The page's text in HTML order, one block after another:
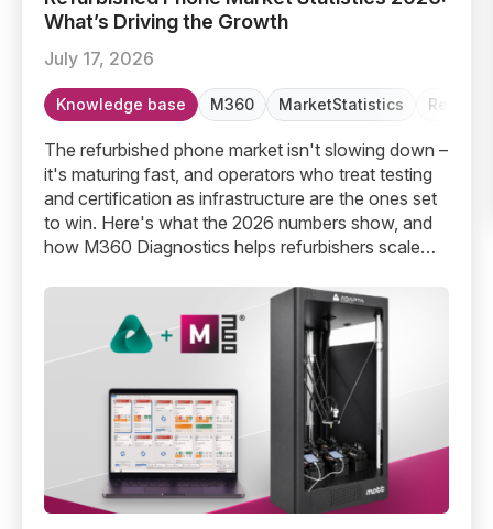
What’s Driving the Growth
July 17, 2026
The refurbished phone market isn't slowing down –
it's maturing fast, and operators who treat testing
and certification as infrastructure are the ones set
to win. Here's what the 2026 numbers show, and
how M360 Diagnostics helps refurbishers scale
Knowledge base M360 MarketStatistics
Robotic Diagnostics Is Here – Up To 2x Faster Device